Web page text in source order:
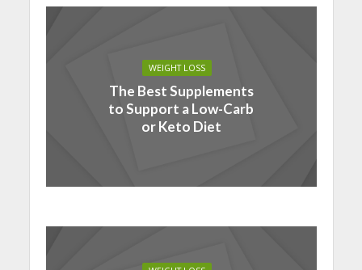
WEIGHT LOSS
The Best Supplements
to Support a Low-Carb
or Keto Diet